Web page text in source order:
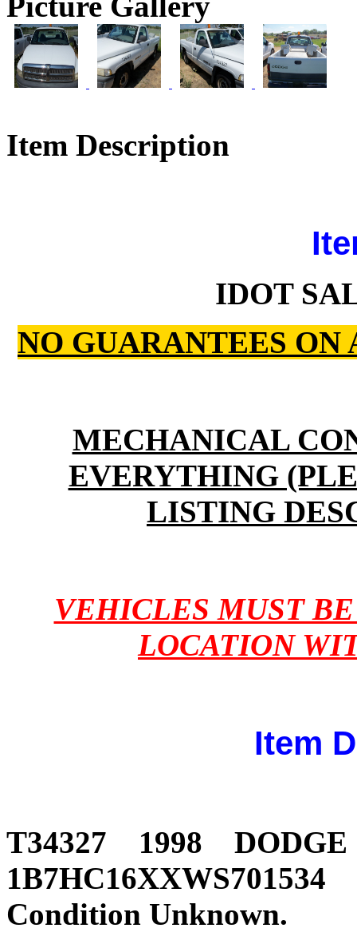
Item Description
IDOT
NO GUARANTEES
MECHANICAL
EVERYTHING
LISTING
VEHICLES MUST
LOCATION
Item
T34327 1998
1B7HC16XXWS701534
Condition Unknown.